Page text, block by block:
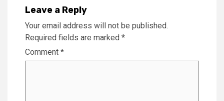
Leave a Reply
Your email address will not be published.
Required fields are marked *
Comment *